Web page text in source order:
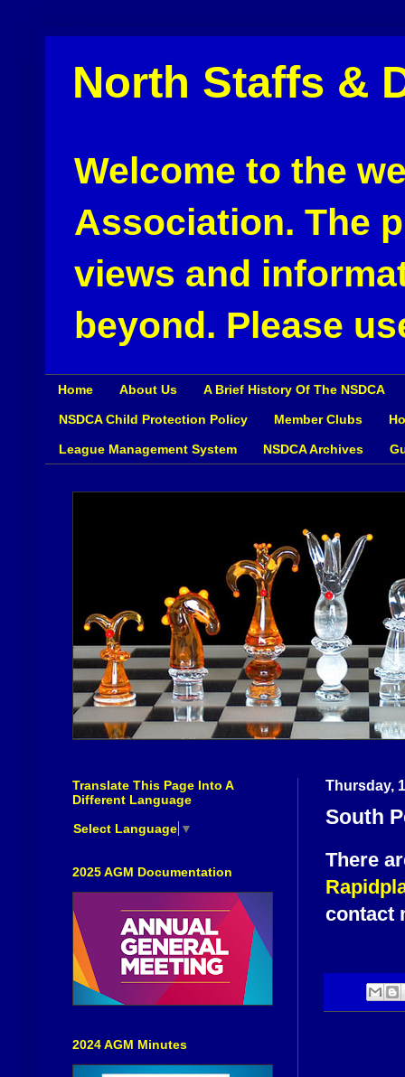
North Staffs &
Welcome to the
Association. The
views and
beyond. Please
Home About Us A Brief History Of The NSDCA
NSDCA Child Protection Policy Member Clubs
League Management System NSDCA Archives
Thursday,
South
There
contact
Translate This Page Into A
Different Language
Select Language ▼
2025 AGM Documentation
2024 AGM Minutes